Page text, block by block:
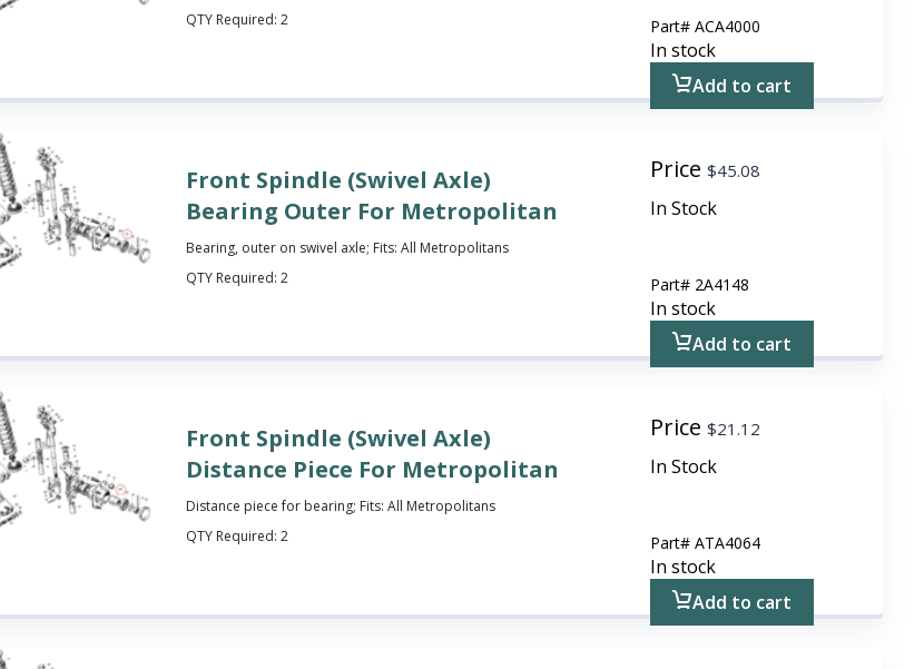
QTY Required:2 Part#ACA4000
In stock
Add to cart
Front Spindle (Swivel Axle)
Bearing Outer For Metropolitan
Bearing, outer on swivel axle; Fits: All Metropolitans
QTY Required:2
Price$45.08
In Stock
Part# 2A4148
In stock
Add to cart
Front Spindle (Swivel Axle)
Distance Piece For Metropolitan
Distance piece for bearing; Fits: All Metropolitans
QTY Required:2
Price$21.12
In Stock
Part#ATA4064
In stock
Add to cart